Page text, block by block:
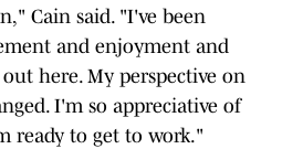
Cain said. "I've been
and enjoyment and
here. My perspective on
I'm so appreciative of
ready to get to work."